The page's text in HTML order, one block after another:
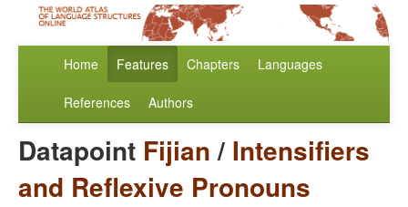
Home Features Chapters Languages
References Authors
Datapoint Fijian/ Intensifiers
and Reflexive Pronouns